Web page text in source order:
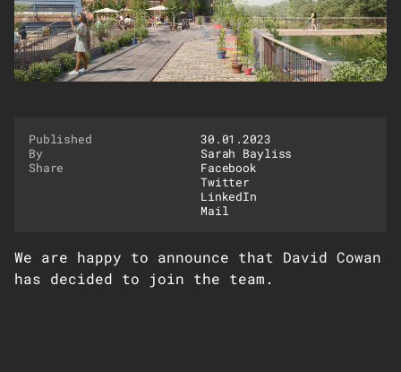
Published
30.01.2023
By
Sarah Bayliss
Share
Facebook
Twitter
LinkedIn
Mail
We are happy to announce that David Cowan
has decided to join the team.